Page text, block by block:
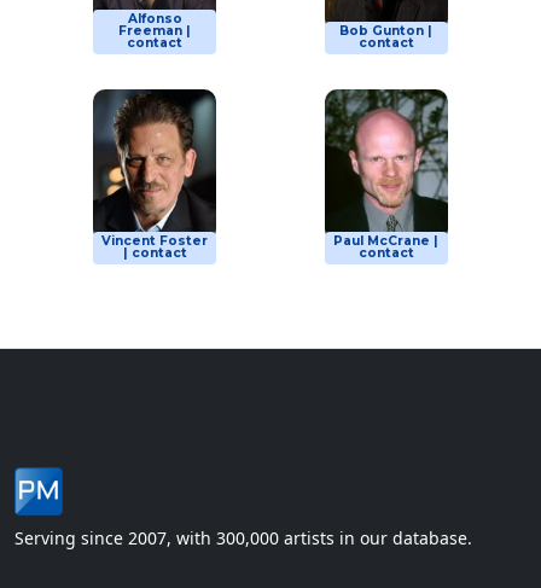
Alfonso
Freeman |
contact
Bob Gunton |
contact
Vincent Foster
| contact
Paul McCrane |
contact
Serving since 2007, with 300,000 artists in our database.